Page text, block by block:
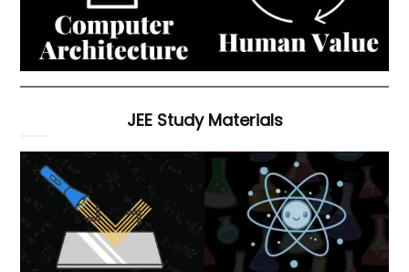
JEE Study Materials